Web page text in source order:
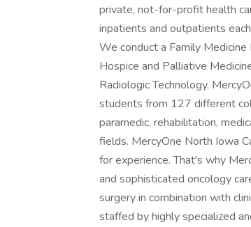
private, not-for-profit health
inpatients and outpatients
We conduct a Family
Hospice and Palliative
Radiologic Technology.
students from 127 different
paramedic, rehabilitation,
fields. MercyOne North Iowa
for experience. That's why
and sophisticated oncology
surgery in combination with
staffed by highly specialized